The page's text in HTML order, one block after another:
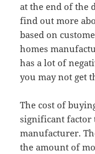
at the end of the
find out more
based on
homes
has a lot of
you may not get
The cost of
significant factor
manufacturer.
the amount of